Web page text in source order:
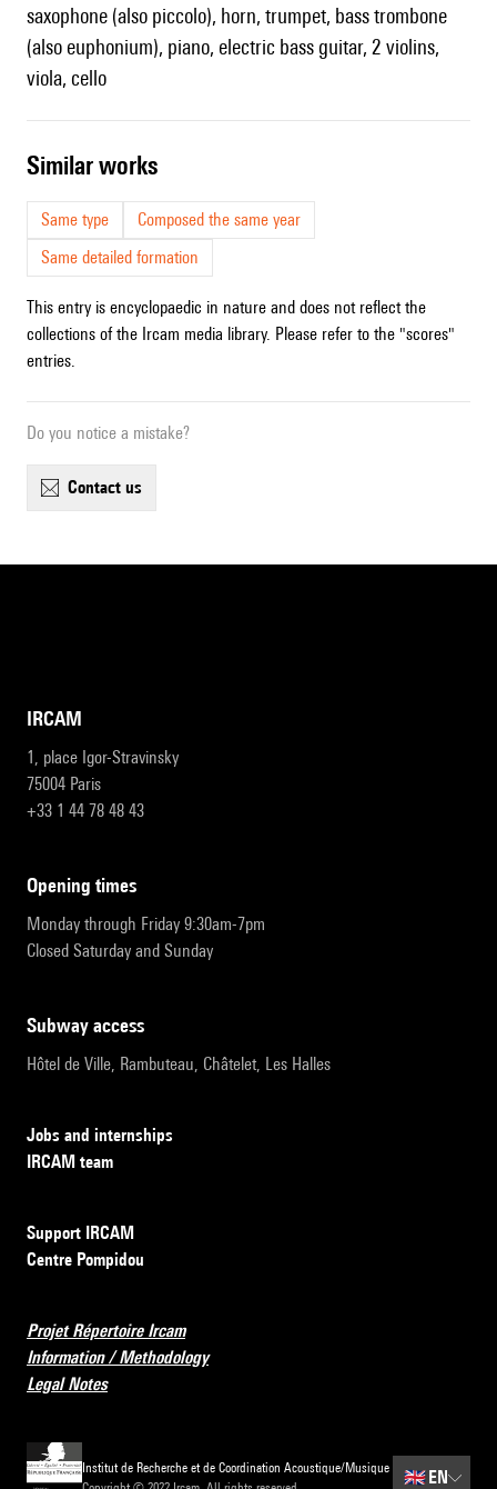
saxophone (also piccolo), horn, trumpet, bass trombone
(also euphonium), piano, electric bass guitar, 2 violins,
viola, cello
similar works
Same type
Composed the same year
Same detailed formation
This entry is encyclopaedic in nature and does not reflect the
collections of the Ircam media library. Please refer to the "scores"
entries.
Do you notice a mistake?
contact us
IRCAM
1, place Igor-Stravinsky
75004 Paris
+33 1 44 78 48 43
opening times
Monday through Friday 9:30am-7pm
Closed Saturday and Sunday
subway access
Hôtel de Ville, Rambuteau, Châtelet, Les Halles
Jobs and internships
IRCAM team
Support IRCAM
Centre Pompidou
Projet Répertoire Ircam
Information / Methodology
Legal Notes
Institut de Recherche et de Coordination Acoustique/Musique
🇬🇧 EN